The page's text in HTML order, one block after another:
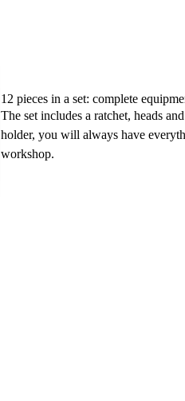
12 pieces in a set: complete
The set includes a ratchet, heads
holder, you will always have
workshop.